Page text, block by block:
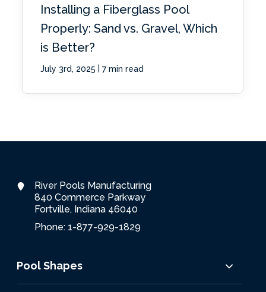
Installing a Fiberglass Pool
Properly: Sand vs. Gravel, Which
is Better?
July 3rd, 2025 7 min read
River Pools Manufacturing
840 Commerce Parkway
Fortville, Indiana 46040
Phone: 1-877-929-1829
Pool Shapes